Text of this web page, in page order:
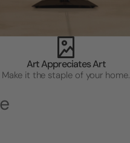
Art Appreciates Art
Make it the staple of your home.